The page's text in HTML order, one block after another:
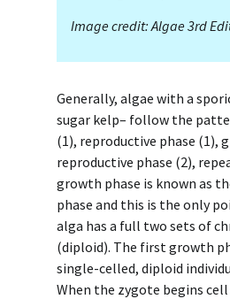
Image credit: Algae 3rd
Generally, algae with a
sugar kelp– follow the
(1), reproductive phase (1),
reproductive phase (2),
growth phase is known as
phase and this is the only
alga has a full two sets of
(diploid). The first growth
single-celled, diploid
When the zygote begins